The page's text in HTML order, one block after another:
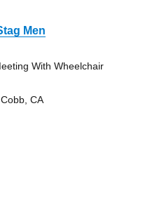
Men
With Wheelchair
CA